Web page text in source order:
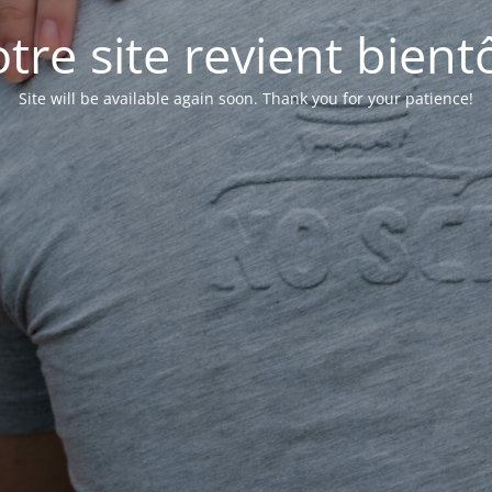
site revient
Site will be available again soon. Thank you for your patience!